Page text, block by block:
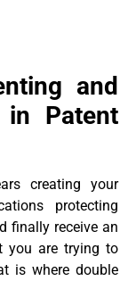
and
Patent
creating your
protecting
finally receive an
you are trying to
is where double